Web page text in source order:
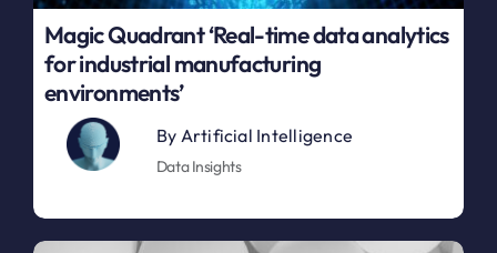
Magic Quadrant ‘Real-time data analytics
for industrial manufacturing
environments’
By Artificial Intelligence
Data Insights